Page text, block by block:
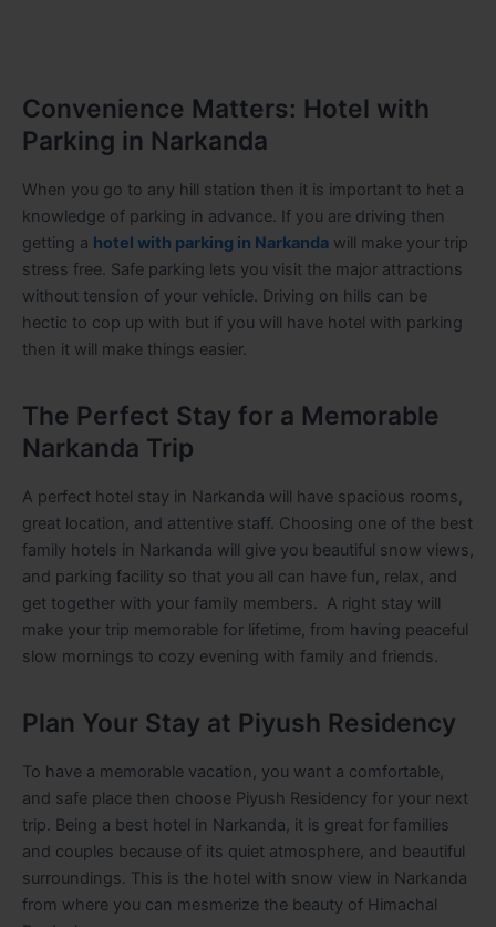
Convenience Matters: Hotel with
Parking in Narkanda
When you go to any hill station then it is important to het a
knowledge of parking in advance. If you are driving then
getting a hotel with parking in Narkanda will make your trip
stress free. Safe parking lets you visit the major attractions
without tension of your vehicle. Driving on hills can be
hectic to cop up with but if you will have hotel with parking
then it will make things easier.
The Perfect Stay for a Memorable
Narkanda Trip
A perfect hotel stay in Narkanda will have spacious rooms,
great location, and attentive staff. Choosing one of the best
family hotels in Narkanda will give you beautiful snow views,
and parking facility so that you all can have fun, relax, and
get together with your family members. A right stay will
make your trip memorable for lifetime, from having peaceful
slow mornings to cozy evening with family and friends.
Plan Your Stay at Piyush Residency
To have a memorable vacation, you want a comfortable,
and safe place then choose Piyush Residency for your next
trip. Being a best hotel in Narkanda, it is great for families
and couples because of its quiet atmosphere, and beautiful
surroundings. This is the hotel with snow view in Narkanda
from where you can mesmerize the beauty of Himachal